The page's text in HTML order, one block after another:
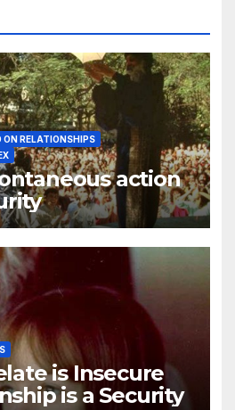
ON RELATIONSHIPS
action
is Insecure
is a Security